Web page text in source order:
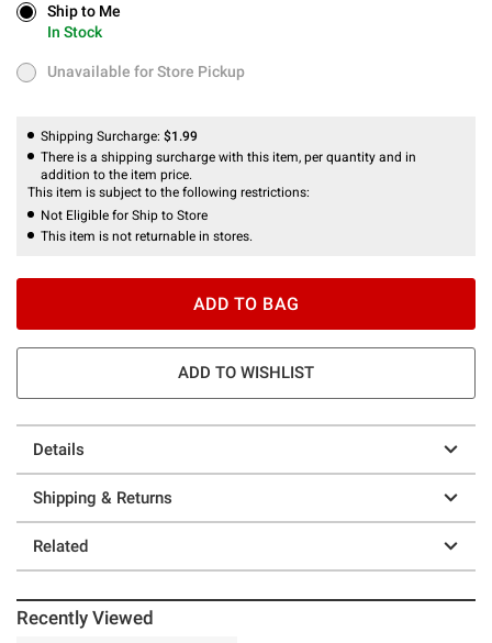
Ship to Me
In Stock
Ship to Me
In Stock
Unavailable for Store Pickup
Unavailable for Store Pickup
Shipping Surcharge: $1.99
There is a shipping surcharge with this item, per quantity and in
addition to the item price.
This item is subject to the following restrictions:
Not Eligible for Ship to Store
This item is not returnable in stores.
ADD TO BAG
ADD TO WISHLIST
Details
Shipping & Returns
Related
Recently Viewed